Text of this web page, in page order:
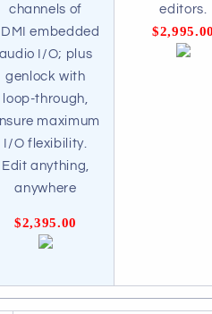
channels of
embedded
audio I/O; plus
genlock with
loop-through,
maximum
I/O flexibility.
Edit anything,
anywhere
$2,395.00
editors.